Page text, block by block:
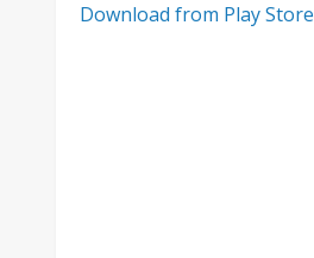
Download from Play Store